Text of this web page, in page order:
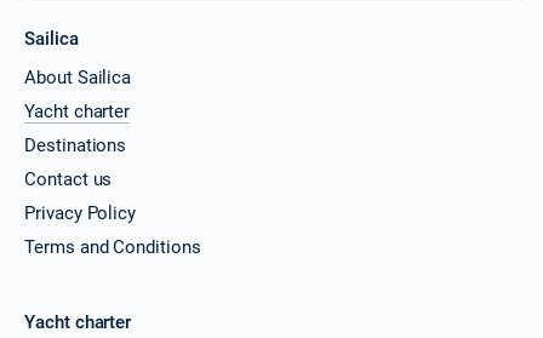
Sailica
About Sailica
Yacht charter
Destinations
Contact us
Privacy Policy
Terms and Conditions
Yacht charter